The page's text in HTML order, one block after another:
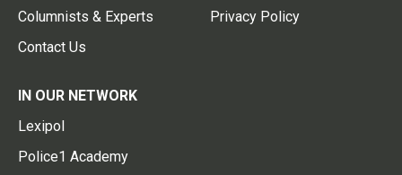
Columnists & Experts
Contact Us
Privacy Policy
IN OUR NETWORK
Lexipol
Police1 Academy